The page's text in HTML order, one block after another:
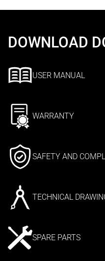
DOWNLOAD
USER MANUAL
WARRANTY
SAFETY AND
TECHNICAL
SPARE PARTS